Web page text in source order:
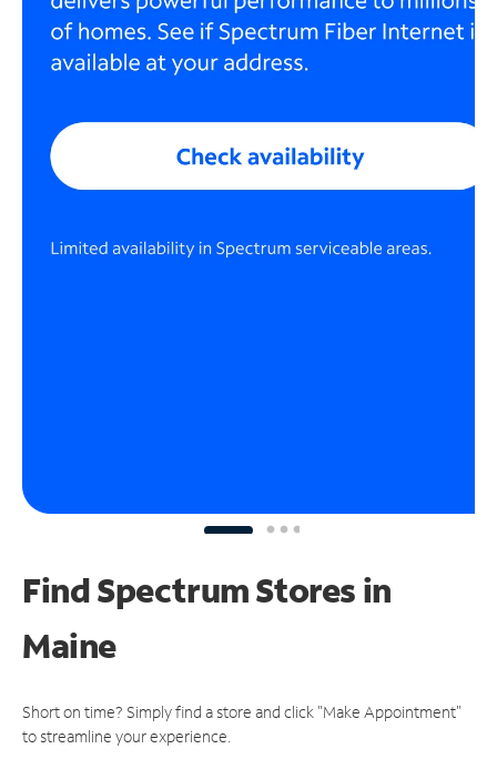
Find Spectrum Stores in
Maine
Short on time? Simply find a store and click "Make Appointment"
to streamline your experience.